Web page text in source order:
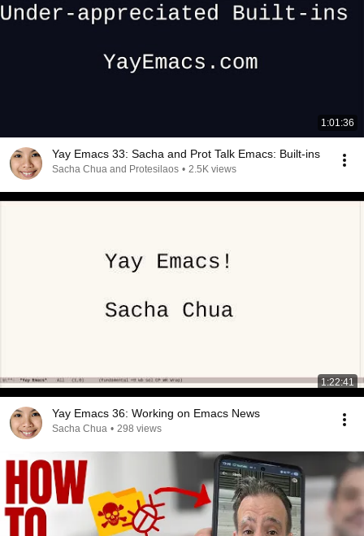
1:01:36
Yay Emacs 33: Sacha and Prot Talk Emacs: Built-ins
Sacha Chua and Protesilaos • 2.5K views
1:22:41
Yay Emacs 36: Working on Emacs News
Sacha Chua • 298 views